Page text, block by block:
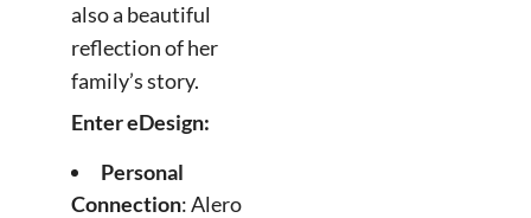
also a beautiful
reflection of her
family’s story.
Enter eDesign:
Personal
Connection: Alero